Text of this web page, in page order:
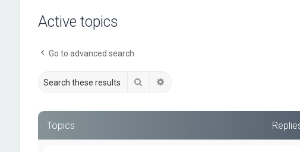
Active topics
Go to advanced search
Search
Topics